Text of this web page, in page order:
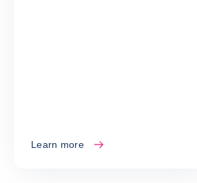
Learn more